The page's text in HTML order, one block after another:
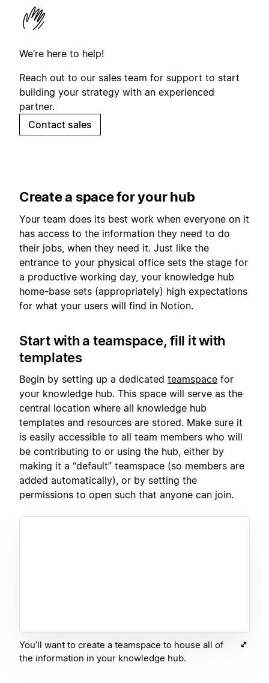
We’re here to help!
Reach out to our sales team for support to start
building your strategy with an experienced
partner.
Contact sales
Create a space for your hub
Your team does its best work when everyone on it
has access to the information they need to do
their jobs, when they need it. Just like the
entrance to your physical office sets the stage for
a productive working day, your knowledge hub
home-base sets (appropriately) high expectations
for what your users will find in Notion.
Start with a teamspace, fill it with
templates
Begin by setting up a dedicated teamspace for
your knowledge hub. This space will serve as the
central location where all knowledge hub
templates and resources are stored. Make sure it
is easily accessible to all team members who will
be contributing to or using the hub, either by
making it a “default” teamspace (so members are
added automatically), or by setting the
permissions to open such that anyone can join.
You’ll want to create a teamspace to house all of
the information in your knowledge hub.